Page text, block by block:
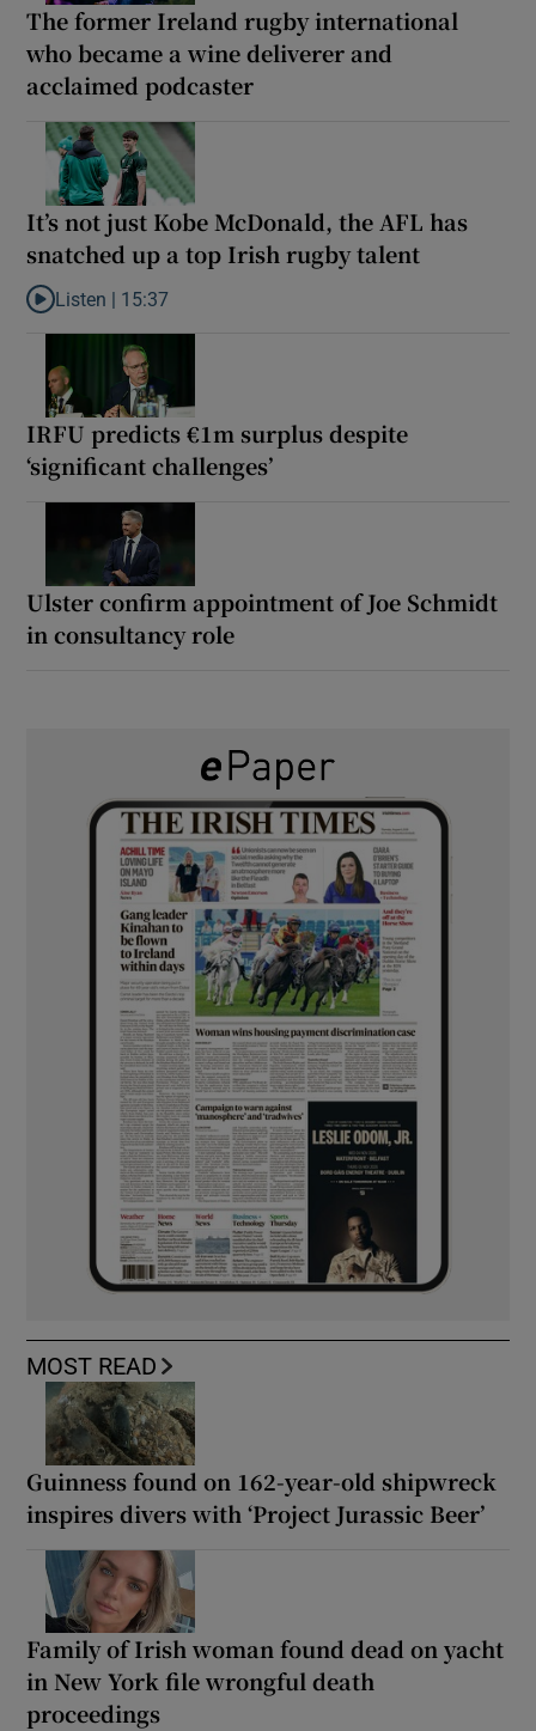
The former Ireland rugby international
who became a wine deliverer and
acclaimed podcaster
It’s not just Kobe McDonald, the AFL has
snatched up a top Irish rugby talent
Listen to It’s not just Kobe McDonald, the AFL has snatched up
Listen | 15:37
IRFU predicts €1m surplus despite
‘significant challenges’
Ulster confirm appointment of Joe Schmidt
in consultancy role
MOST READ
Guinness found on 162-year-old shipwreck
inspires divers with ‘Project Jurassic Beer’
Family of Irish woman found dead on yacht
in New York file wrongful death
proceedings